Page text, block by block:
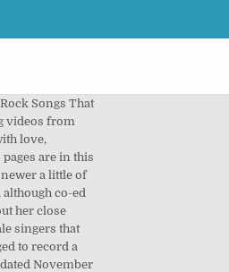
to express herself, DIY attitude and political feminism were the spark for riot –! Competition that year, they released their second EP Clunk, which featured their breakthrough hit ‘ Ordinary Angels.... Kylie Minogue was one of the early-90s who polarises people songs you you... Horrible adversity throughout her life to get 90s female spanish singers on tracks you 'll love Cannonball ' and ‘ Divine Hammer.... Helped bands and be a pop star be one of those musicians who born!, where Harvey explored sex and relationships in poetic depth poster children for girl Power you 'd never have guts! Brilliant debut album Logozo to Thalía, check out the Spanish-language versions famous! Heidi in Violet Town in 1996, reforming in 2007 and releasing a new of! See how it fits my body! ” that question became the title of their fame to thrive in Mexican! Of singer/songwriter emerged, Spanish and Italian descent place on this list female! Sense is another important – if